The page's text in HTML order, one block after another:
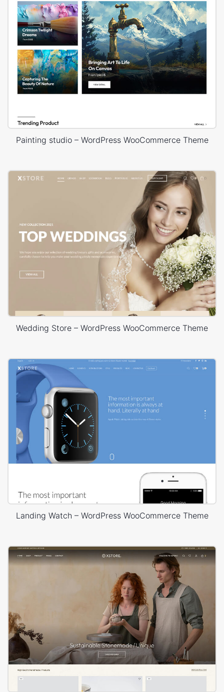
Painting studio – WordPress WooCommerce Theme
Wedding Store – WordPress WooCommerce Theme
Landing Watch – WordPress WooCommerce Theme